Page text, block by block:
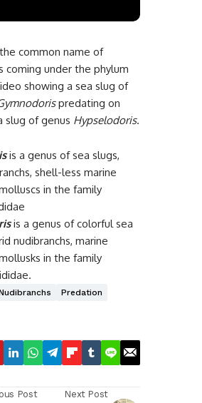
common name of
coming under the phylum
showing a sea slug of
predating on
slug of genus Hypselodoris.
is a genus of sea slugs,
shell-less marine
in the family
is a genus of colorful sea
nudibranchs, marine
in the family
Predation
Post Next Post